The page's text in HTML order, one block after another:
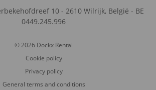
10 - 2610 Wilrijk, België - BE
0449.245.996
© 2026 Dockx Rental
Cookie policy
Privacy policy
General terms and conditions